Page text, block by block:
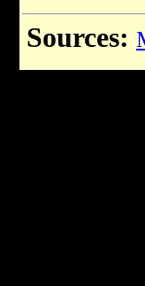
Sources: